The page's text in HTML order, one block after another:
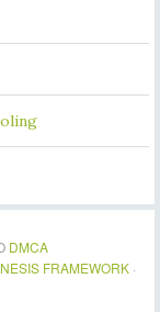
DMCA
FRAMEWORK ·